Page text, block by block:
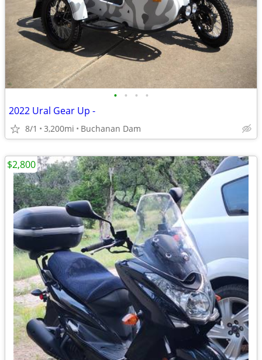
• • • •
2022 Ural Gear Up -
8/1 3,200mi Buchanan Dam
$2,800